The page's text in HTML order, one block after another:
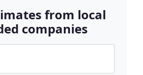
from local
companies